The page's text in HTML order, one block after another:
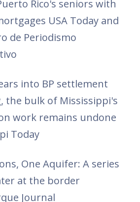
Rico's seniors with
USA Today and
de Periodismo
into BP settlement
the bulk of Mississippi's
work remains undone
Today
One Aquifer: A series
at the border
Journal